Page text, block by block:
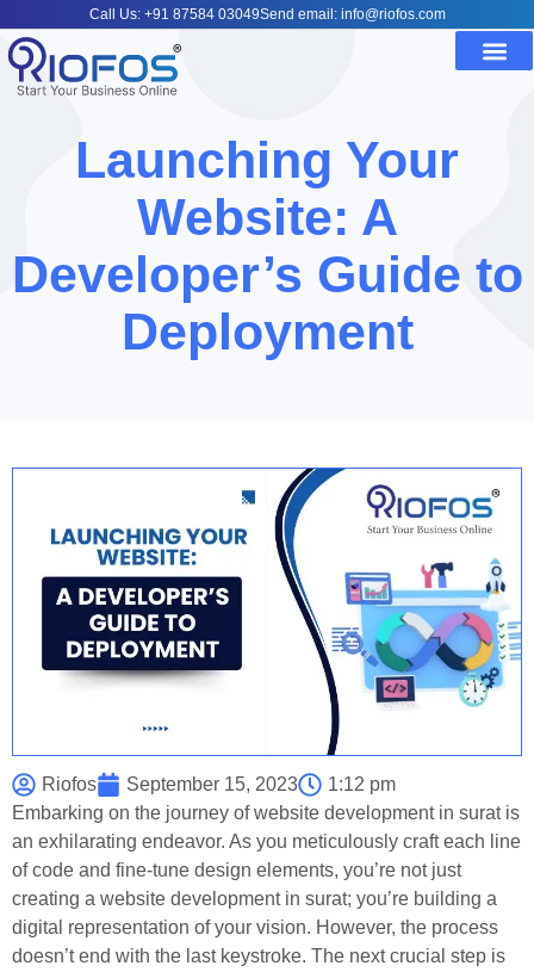
Call Us: +91 87584 03049Send email: info@riofos.com
Launching Your
Website: A
Developer’s Guide to
Deployment
Riofos September 15, 2023
1:12 pm
Embarking on the journey of website development in surat is
an exhilarating endeavor. As you meticulously craft each line
of code and fine-tune design elements, you’re not just
creating a website development in surat; you’re building a
digital representation of your vision. However, the process
doesn’t end with the last keystroke. The next crucial step is